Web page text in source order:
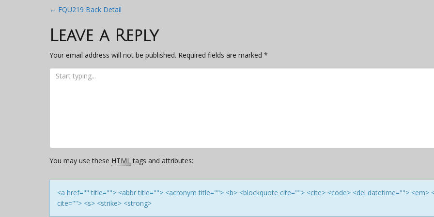
Post
navigation
← FQU219 Back Detail
Leave a Reply
Your email address will not be published. Required fields are marked *
You may use these HTMLtags and attributes:
<a href="" title=""> <abbr title=""> <acronym title=""> <b> <blockquote cite=""> <cite> <code> <del datetime=""> <em>
cite=""> <s> <strike> <strong>